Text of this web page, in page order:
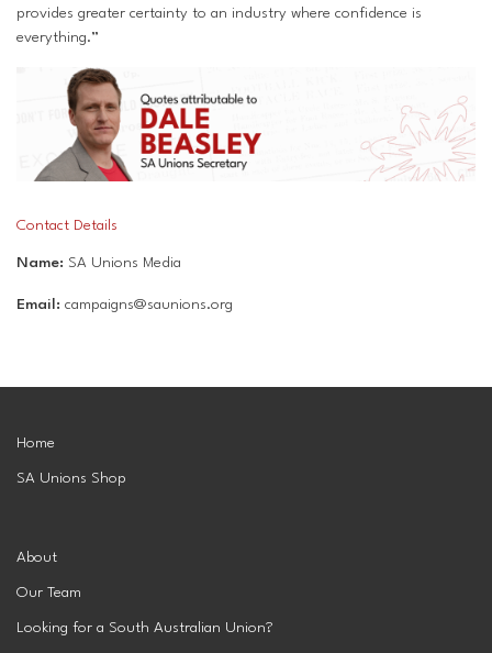
provides greater certainty to an industry where confidence is
everything.”
Contact Details
Name: SA Unions Media
Email: campaigns@saunions.org
Home
SA Unions Shop
About
Our Team
Looking for a South Australian Union?